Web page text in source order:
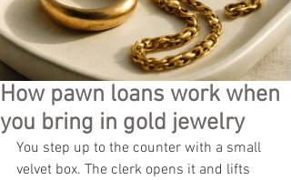
How pawn loans work when
you bring in gold jewelry
You step up to the counter with a small
velvet box. The clerk opens it and lifts